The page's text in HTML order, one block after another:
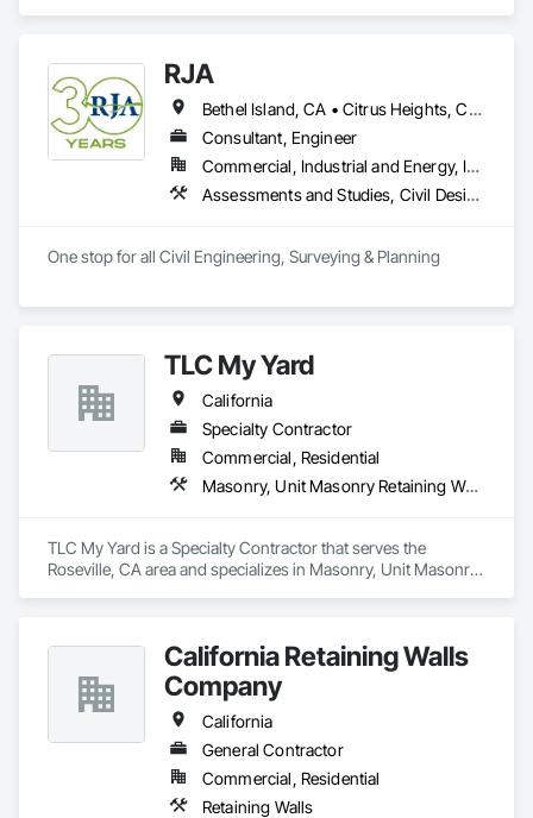
RJA
Bethel Island, CA • Citrus Heights, CA • Discovery Bay, CA • Dublin, CA • Fairfield, CA • Fremont, CA • Gilroy, CA • Granite Bay, CA • Hayward, CA • Lincoln, CA • Livermore, CA • Milpitas, CA • Oakley, CA • Pittsburg, CA • Pleasanton, CA • Rancho Cordova, CA • Rocklin, CA • Roseville, CA • Sacramento, CA • San Bruno, CA • San Jose, CA • San Ramon, CA • Santa Clara, CA • Santa Cruz, CA • Tracy, CA • Walnut Creek, CA
Consultant, Engineer
Commercial, Industrial and Energy, Infrastructure, Residential
Assessments and Studies, Civil Design and Engineering, Curbs and Gutters, Demolition, Driveways, Earthwork, Embankments, Erosion and Sedimentation Controls, Estimating, Excavation and Fill, Existing Conditions Assessment, Grading, Irrigation, Paving and Surfacing, Plumbing Utilities Distribution, Precast Concrete Retaining Walls, Preconstruction Bidding, Project Management, Project Management and Coordination, Retaining Walls, Sanitary Facilities, Sidewalks, Signage, Site Clearing, Site Controls, Surveying, Temporary Barricades, Temporary Erosion and Sediment Control, Temporary Signage, Temporary Storm Water Pollution Control, Traffic Control, Transportation Signaling and Control Equipment, Vaults, Water and Wastewater Equipment
One stop for all Civil Engineering, Surveying & Planning
TLC My Yard
California
Specialty Contractor
Commercial, Residential
Masonry, Unit Masonry Retaining Walls
TLC My Yard is a Specialty Contractor that serves the
Roseville, CA area and specializes in Masonry, Unit Masonry
California Retaining Walls
Company
California
General Contractor
Commercial, Residential
Retaining Walls